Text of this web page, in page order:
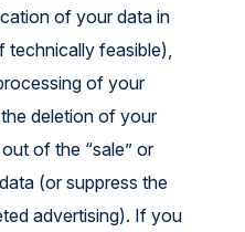
of your data in
technically feasible),
of your
deletion of your
of the “sale” or
(or suppress the
advertising). If you